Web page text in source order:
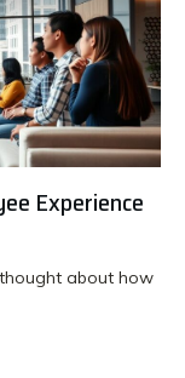
Experience
about how